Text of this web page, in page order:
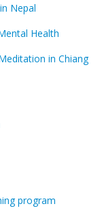
Nepal
Health
in Chiang
program